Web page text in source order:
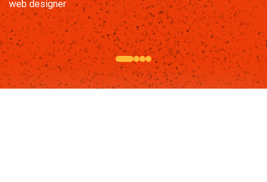
web designer